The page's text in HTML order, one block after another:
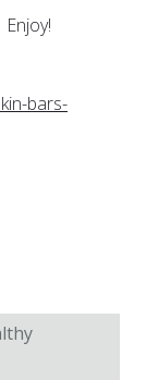
bars-